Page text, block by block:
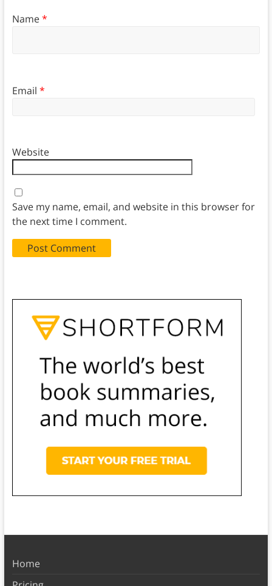
Name*
Email *
Website
Save my name, email, and website in this browser for
the next time I comment.
Home